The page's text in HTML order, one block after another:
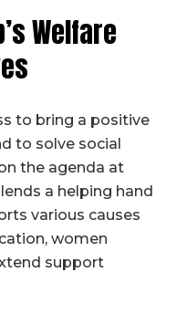
Welfare
to bring a positive
to solve social
the agenda at
a helping hand
various causes
women
support